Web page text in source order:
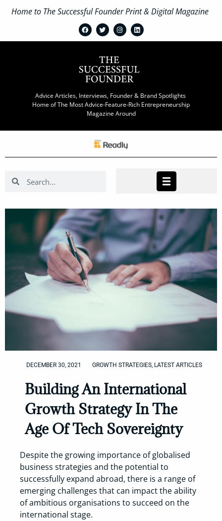
Home to The Successful Founder Print & Digital Magazine
Advice Articles, Interviews, Founder & Brand Spotlights
Home of The Most Advice-Feature-Rich Entrepreneurship
Magazine Around
DECEMBER 30, 2021 GROWTH STRATEGIES, LATEST ARTICLES
Building An International
Growth Strategy In The
Age Of Tech Sovereignty
Despite the growing importance of globalised
business strategies and the potential to
successfully expand abroad, there is a range of
emerging challenges that can impact the ability
of ambitious organisations to succeed on the
international stage.